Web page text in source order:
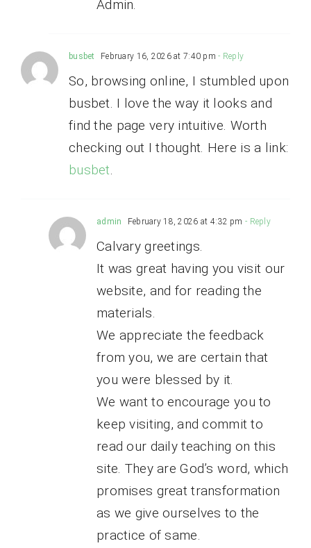
Admin.
busbet February 16, 2026 at 7:40 pm - Reply
So, browsing online, I stumbled upon
busbet. I love the way it looks and
find the page very intuitive. Worth
checking out I thought. Here is a link:
busbet
admin February 18, 2026 at 4:32 pm - Reply
Calvary greetings.
It was great having you visit our
website, and for reading the
materials.
We appreciate the feedback
from you, we are certain that
you were blessed by it.
We want to encourage you to
keep visiting, and commit to
read our daily teaching on this
site. They are God’s word, which
promises great transformation
as we give ourselves to the
practice of same.